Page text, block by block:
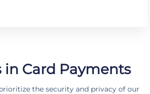
in Card Payments
the security and privacy of our